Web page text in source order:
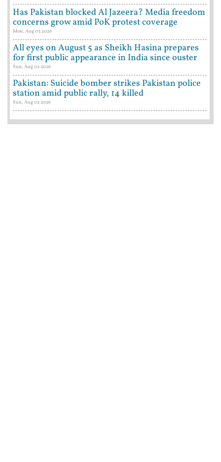
Has Pakistan blocked Al Jazeera? Media freedom
concerns grow amid PoK protest coverage
Mon, Aug 03 2026
All eyes on August 5 as Sheikh Hasina prepares
for first public appearance in India since ouster
Sun, Aug 02 2026
Pakistan: Suicide bomber strikes Pakistan police
station amid public rally, 14 killed
Sun, Aug 02 2026